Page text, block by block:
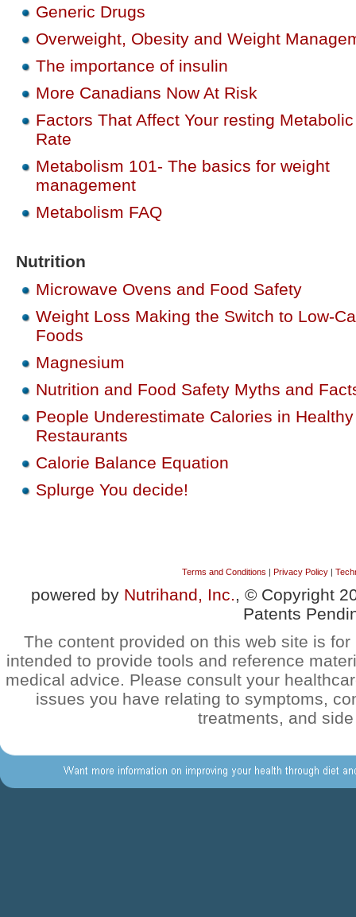
Generic Drugs
Overweight, Obesity and Weight
The importance of insulin
More Canadians Now At Risk
Factors That Affect Your resting Metabolic
Rate
Metabolism 101- The basics for weight
management
Metabolism FAQ
Nutrition
Microwave Ovens and Food Safety
Weight Loss Making the Switch to Low-
Foods
Magnesium
Nutrition and Food Safety Myths and
People Underestimate Calories in Healthy
Restaurants
Calorie Balance Equation
Splurge You decide!
Terms and Conditions | Privacy Policy |
powered by Nutrihand, Inc., © Copyright
Patents
The content provided on this web site is
intended to provide tools and reference
medical advice. Please consult your
issues you have relating to symptoms,
treatments, and